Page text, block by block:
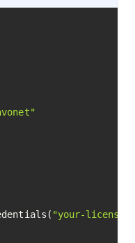
"your-license-